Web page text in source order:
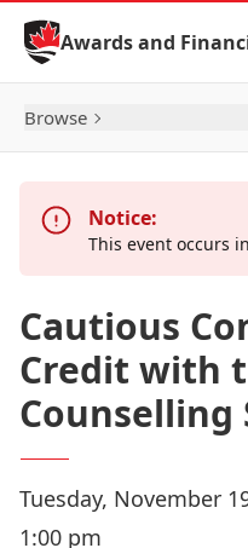
Skip to Content
Awards and
Browse
Notice:
This event occurs
Cautious
Credit with
Counselling
Tuesday, November
1:00 pm